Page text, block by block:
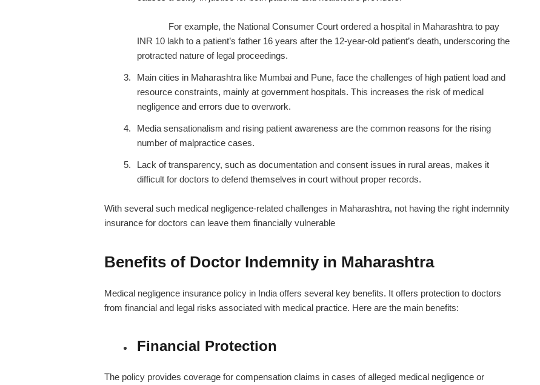
For example, the National Consumer Court ordered a hospital in Maharashtra to pay
INR 10 lakh to a patient’s father 16 years after the 12-year-old patient’s death, underscoring the
protracted nature of legal proceedings.
Main cities in Maharashtra like Mumbai and Pune, face the challenges of high patient load and
resource constraints, mainly at government hospitals. This increases the risk of medical
negligence and errors due to overwork.
Media sensationalism and rising patient awareness are the common reasons for the rising
number of malpractice cases.
Lack of transparency, such as documentation and consent issues in rural areas, makes it
difficult for doctors to defend themselves in court without proper records.
With several such medical negligence-related challenges in Maharashtra, not having the right indemnity
insurance for doctors can leave them financially vulnerable
Benefits of Doctor Indemnity in Maharashtra
Medical negligence insurance policy in India offers several key benefits. It offers protection to doctors
from financial and legal risks associated with medical practice. Here are the main benefits:
Financial Protection
The policy provides coverage for compensation claims in cases of alleged medical negligence or